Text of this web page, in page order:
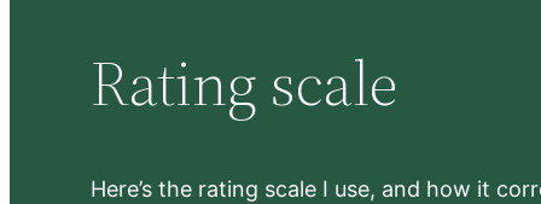
Rating scale
Here’s the rating scale I use, and how it